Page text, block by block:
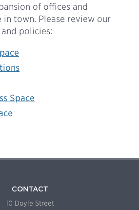
of offices and
in town. Please review our
policies:
Space
CONTACT
10 Doyle Street